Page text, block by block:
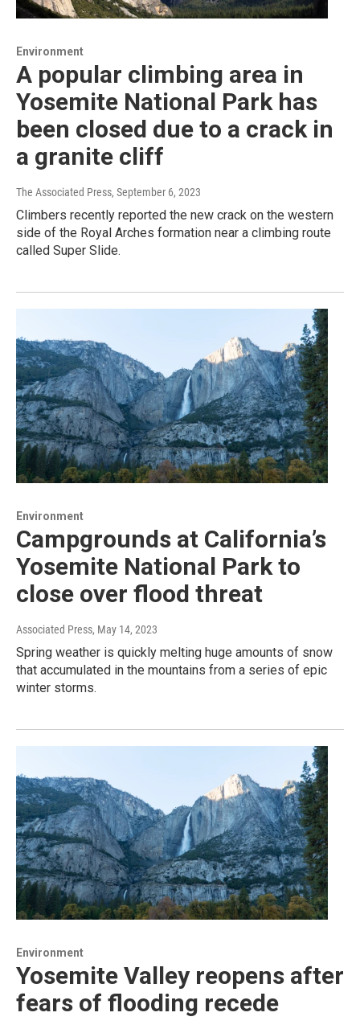
Environment
A popular climbing area in
Yosemite National Park has
been closed due to a crack in
a granite cliff
The Associated Press, September 6, 2023
Climbers recently reported the new crack on the western
side of the Royal Arches formation near a climbing route
called Super Slide.
Environment
Campgrounds at California’s
Yosemite National Park to
close over flood threat
Associated Press, May 14, 2023
Spring weather is quickly melting huge amounts of snow
that accumulated in the mountains from a series of epic
winter storms.
Environment
Yosemite Valley reopens after
fears of flooding recede